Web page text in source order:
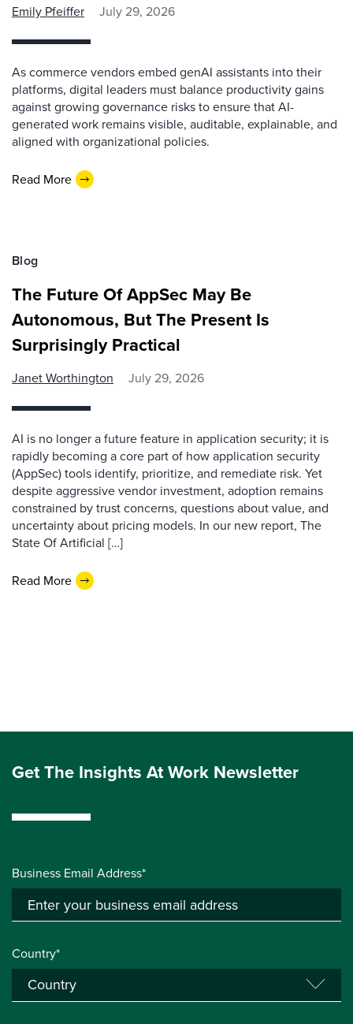
Emily Pfeiffer July 29, 2026
As commerce vendors embed genAI assistants into their
platforms, digital leaders must balance productivity gains
against growing governance risks to ensure that AI-
generated work remains visible, auditable, explainable, and
aligned with organizational policies.
Read More
Blog
The Future Of AppSec May Be
Autonomous, But The Present Is
Surprisingly Practical
Janet Worthington July 29, 2026
AI is no longer a future feature in application security; it is
rapidly becoming a core part of how application security
(AppSec) tools identify, prioritize, and remediate risk. Yet
despite aggressive vendor investment, adoption remains
constrained by trust concerns, questions about value, and
uncertainty about pricing models. In our new report, The
State Of Artificial […]
Read More
Get The Insights At Work Newsletter
Business Email Address*
Country*